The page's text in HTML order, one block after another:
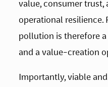
value, consumer
operational resilience.
pollution is therefore
and a value-creation
Importantly, viable